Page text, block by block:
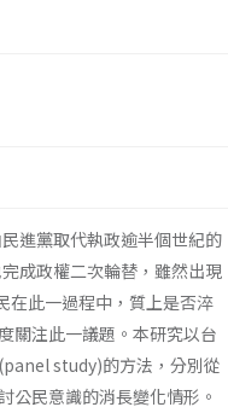
進黨取代執政逾半個世紀的
成政權二次輪替，雖然出現
在此一過程中，質上是否淬
關注此一議題。本研究以台
study)的方法，分別從
公民意識的消長變化情形。